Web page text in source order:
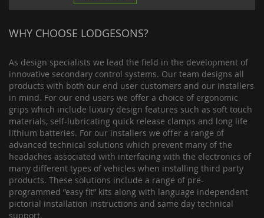
WHY CHOOSE LODGESONS?
As design specialists we lead the field in the development of
innovative secondary control systems. Our team designs all
products with both our end user customers and our installers
in mind. For our end users we offer a choice of ergonomic
grips which include luxury design features such as soft touch
materials, self-lubricating quick release clamps and long life
lithium batteries. For our installers we offer a range of
advanced technical solutions which prevent many of the
headaches associated with interfacing with the electronics of
many different types of vehicles when installing third party
products. These solutions include a range of pre-
programmed “easy fit” kits along with language independent
pictorial installation instructions and same day technical
support.